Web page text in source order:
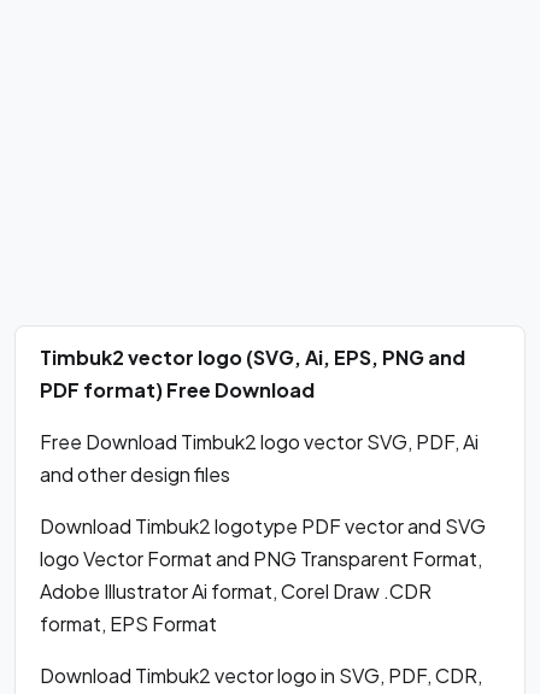
Timbuk2 vector logo (SVG, Ai, EPS, PNG and
PDF format) Free Download
Free Download Timbuk2 logo vector SVG, PDF, Ai
and other design files
Download Timbuk2 logotype PDF vector and SVG
logo Vector Format and PNG Transparent Format,
Adobe Illustrator Ai format, Corel Draw .CDR
format, EPS Format
Download Timbuk2 vector logo in SVG, PDF, CDR,